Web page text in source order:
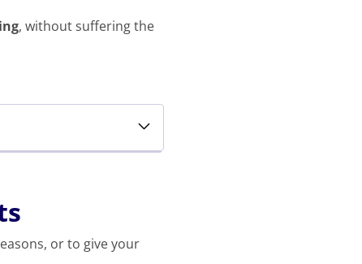
, without suffering the
or to give your